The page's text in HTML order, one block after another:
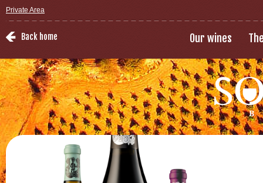
Private Area
Back home Our wines